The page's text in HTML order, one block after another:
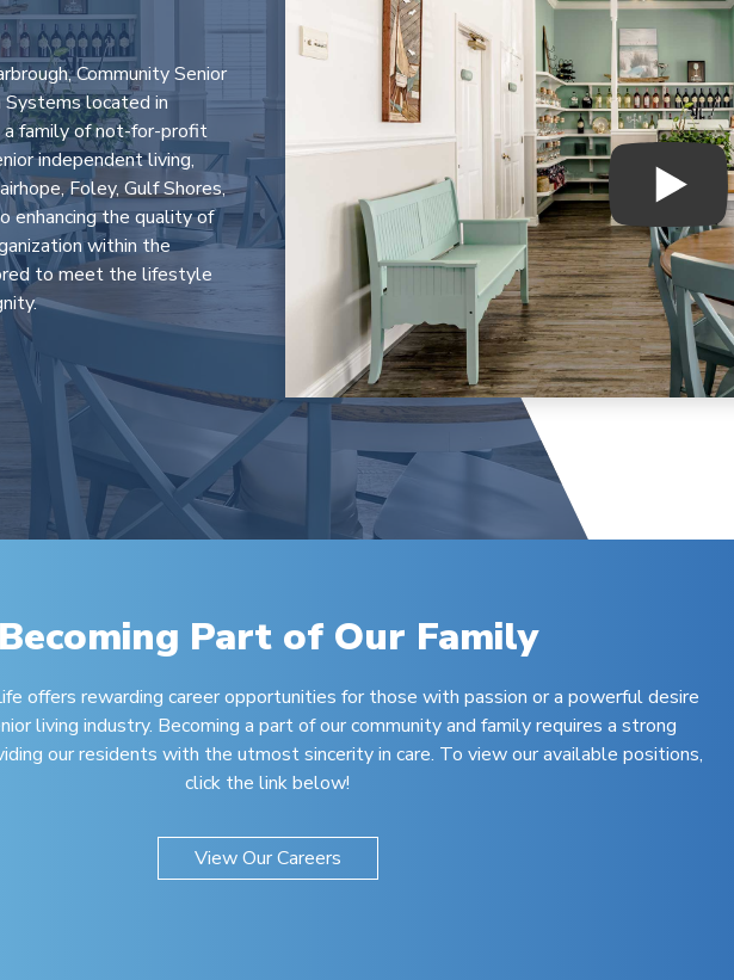
Community Senior
located in
a family of not-for-profit
independent living,
Foley, Gulf Shores,
enhancing the quality of
within the
to meet the lifestyle
Becoming Part of Our Family
offers rewarding career opportunities for those with passion or a powerful desire
living industry. Becoming a part of our community and family requires a strong
our residents with the utmost sincerity in care. To view our available positions,
click the link below!
View Our Careers